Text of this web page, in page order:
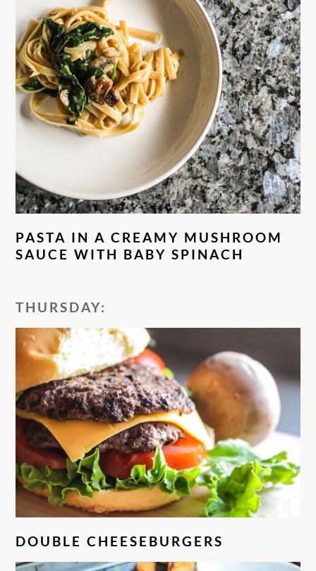
PASTA IN A CREAMY MUSHROOM
SAUCE WITH BABY SPINACH
THURSDAY:
DOUBLE CHEESEBURGERS